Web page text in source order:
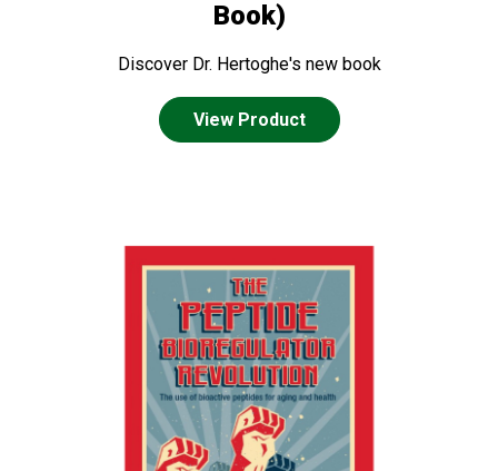
Book)
Discover Dr. Hertoghe's new book
View Product